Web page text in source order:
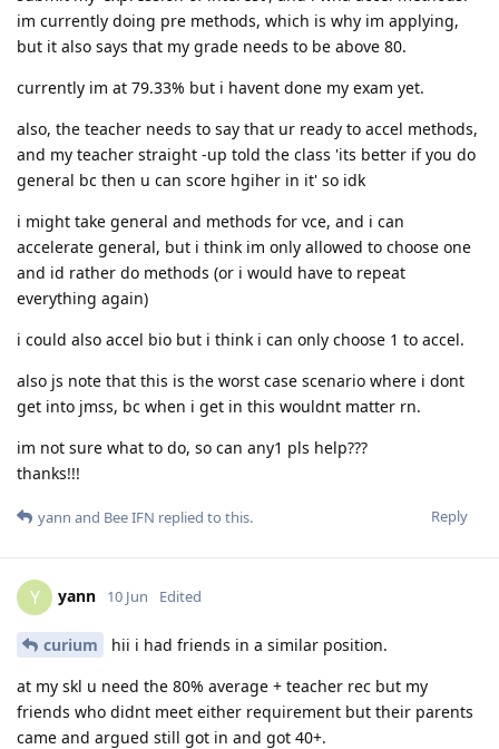
im currently doing pre methods, which is why im applying,
but it also says that my grade needs to be above 80.
currently im at 79.33% but i havent done my exam yet.
also, the teacher needs to say that ur ready to accel methods,
and my teacher straight -up told the class 'its better if you do
general bc then u can score hgiher in it' so idk
i might take general and methods for vce, and i can
accelerate general, but i think im only allowed to choose one
and id rather do methods (or i would have to repeat
everything again)
i could also accel bio but i think i can only choose 1 to accel.
also js note that this is the worst case scenario where i dont
get into jmss, bc when i get in this wouldnt matter rn.
im not sure what to do, so can any1 pls help???
thanks!!!
Reply
yann and Bee IFN replied to this.
Y yann 10 Jun Edited
curium
hii i had friends in a similar position.
at my skl u need the 80% average + teacher rec but my
friends who didnt meet either requirement but their parents
came and argued still got in and got 40+.